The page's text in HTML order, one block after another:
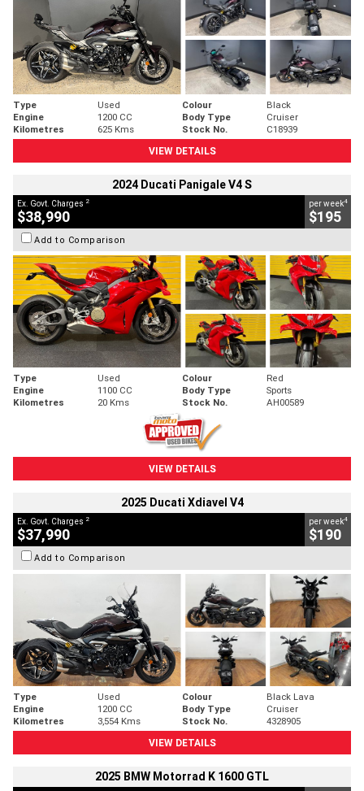
Type Used Colour
Black
Engine
1200 CC Body Type
Cruiser
Kilometres
625 Kms Stock No.
C18939
VIEW DETAILS
2024 Ducati Panigale V4 S
Ex. Govt. Charges 2
$38,990
per week4
$195
Add to Comparison
Type Used Colour
Red
Engine
1100 CC Body Type
Sports
Kilometres
20 Kms Stock No. AH00589
VIEW DETAILS
2025 Ducati Xdiavel V4
Ex. Govt. Charges 2
$37,990
per week4
$190
Add to Comparison
Type Used Colour
Black Lava
Engine
1200 CC Body Type
Cruiser
Kilometres
3,554 Kms Stock No.
4328905
VIEW DETAILS
2025 BMW Motorrad K 1600 GTL